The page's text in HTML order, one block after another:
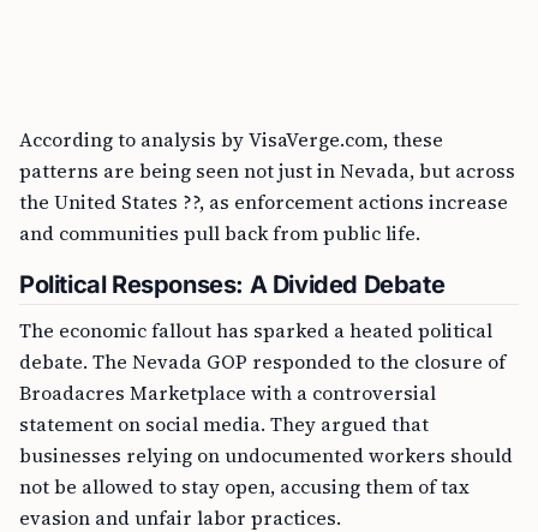
According to analysis by VisaVerge.com, these
patterns are being seen not just in Nevada, but across
the United States ??, as enforcement actions increase
and communities pull back from public life.
Political Responses: A Divided Debate
The economic fallout has sparked a heated political
debate. The Nevada GOP responded to the closure of
Broadacres Marketplace with a controversial
statement on social media. They argued that
businesses relying on undocumented workers should
not be allowed to stay open, accusing them of tax
evasion and unfair labor practices.